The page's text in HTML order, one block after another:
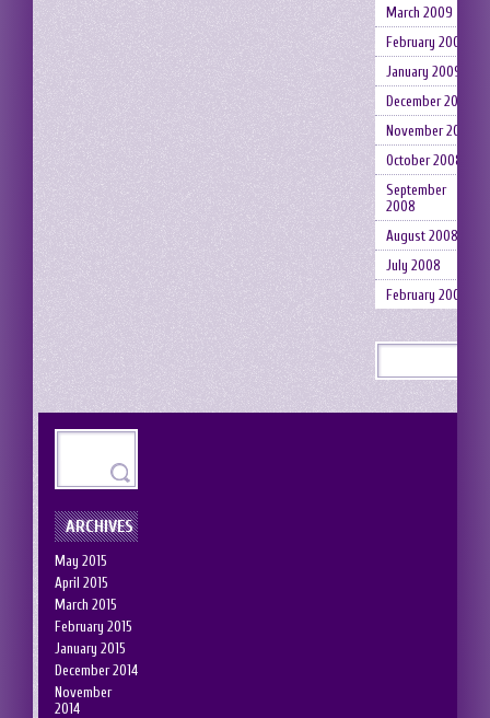
March 2009
February 2009
January 2009
December 2008
November 2008
October 2008
September
2008
August 2008
July 2008
February 2008
ARCHIVES
May 2015
April 2015
March 2015
February 2015
January 2015
December 2014
November
2014